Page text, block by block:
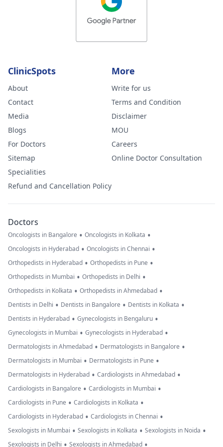
ClinicSpots
About
Contact
Media
Blogs
For Doctors
Sitemap
Specialities
Refund and Cancellation Policy
More
Write for us
Terms and Condition
Disclaimer
MOU
Careers
Online Doctor Consultation
Doctors
Oncologists in Bangalore • Oncologists in Kolkata •
Oncologists in Hyderabad • Oncologists in Chennai •
Orthopedists in Hyderabad • Orthopedists in Pune •
Orthopedists in Mumbai • Orthopedists in Delhi •
Orthopedists in Kolkata • Orthopedists in Ahmedabad •
Dentists in Delhi • Dentists in Bangalore • Dentists in Kolkata •
Dentists in Hyderabad • Gynecologists in Bengaluru •
Gynecologists in Mumbai • Gynecologists in Hyderabad •
Dermatologists in Ahmedabad • Dermatologists in Bangalore •
Dermatologists in Mumbai • Dermatologists in Pune •
Dermatologists in Hyderabad • Cardiologists in Ahmedabad •
Cardiologists in Bangalore • Cardiologists in Mumbai •
Cardiologists in Pune • Cardiologists in Kolkata •
Cardiologists in Hyderabad • Cardiologists in Chennai •
Sexologists in Mumbai • Sexologists in Kolkata • Sexologists in Noida •
Sexologists in Delhi • Sexologists in Ahmedabad •